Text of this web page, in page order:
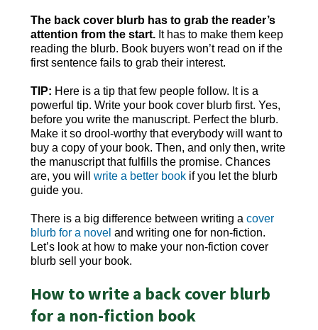
The back cover blurb has to grab the reader’s
attention from the start. It has to make them keep
reading the blurb. Book buyers won’t read on if the
first sentence fails to grab their interest.
TIP: Here is a tip that few people follow. It is a
powerful tip. Write your book cover blurb first. Yes,
before you write the manuscript. Perfect the blurb.
Make it so drool-worthy that everybody will want to
buy a copy of your book. Then, and only then, write
the manuscript that fulfills the promise. Chances
are, you will write a better bookif you let the blurb
guide you.
There is a big difference between writing a cover
blurb for a novel and writing one for non-fiction.
Let’s look at how to make your non-fiction cover
blurb sell your book.
How to write a back cover blurb
for a non-fiction book